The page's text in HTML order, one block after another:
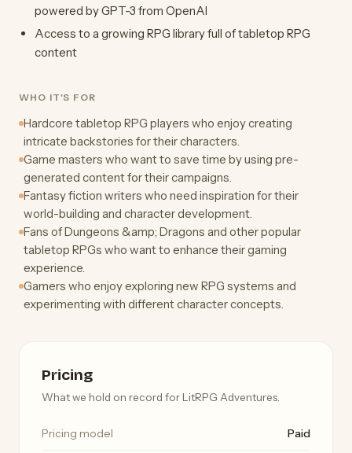
powered by GPT-3 from OpenAI
Access to a growing RPG library full of tabletop RPG
content
WHO IT'S FOR
Hardcore tabletop RPG players who enjoy creating
intricate backstories for their characters.
Game masters who want to save time by using pre-
generated content for their campaigns.
Fantasy fiction writers who need inspiration for their
world-building and character development.
Fans of Dungeons &amp; Dragons and other popular
tabletop RPGs who want to enhance their gaming
experience.
Gamers who enjoy exploring new RPG systems and
experimenting with different character concepts.
Pricing
What we hold on record for LitRPG Adventures.
Pricing model Paid